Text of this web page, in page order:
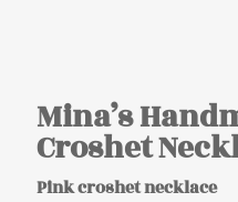
Mina’s
Croshet
Pink croshet necklace